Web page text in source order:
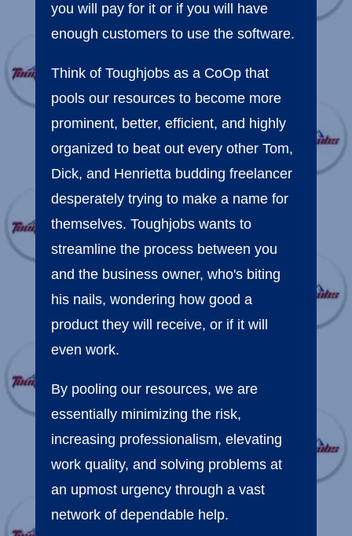
you will pay for it or if you will have
enough customers to use the software.
Think of Toughjobs as a CoOp that
pools our resources to become more
prominent, better, efficient, and highly
organized to beat out every other Tom,
Dick, and Henrietta budding freelancer
desperately trying to make a name for
themselves. Toughjobs wants to
streamline the process between you
and the business owner, who's biting
his nails, wondering how good a
product they will receive, or if it will
even work.
By pooling our resources, we are
essentially minimizing the risk,
increasing professionalism, elevating
work quality, and solving problems at
an upmost urgency through a vast
network of dependable help.